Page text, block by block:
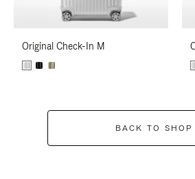
Original Check-In M
BACK TO SHOP